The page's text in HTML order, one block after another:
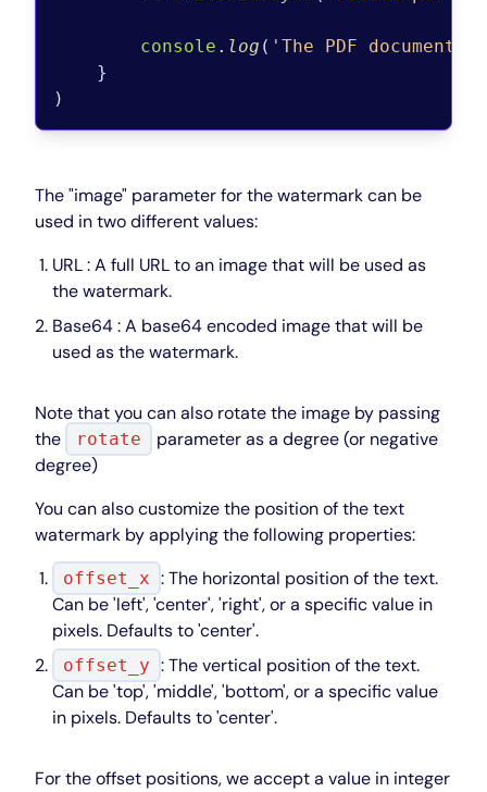
console . log ( 'The PDF document
    }
The "image" parameter for the watermark can be
used in two different values:
URL : A full URL to an image that will be used as
the watermark.
Base64 : A base64 encoded image that will be
used as the watermark.
Note that you can also rotate the image by passing
the
rotate
parameter as a degree (or negative
degree)
You can also customize the position of the text
watermark by applying the following properties:
offset_x : The horizontal position of the text.
Can be 'left', 'center', 'right', or a specific value in
pixels. Defaults to 'center'.
offset_y : The vertical position of the text.
Can be 'top', 'middle', 'bottom', or a specific value
in pixels. Defaults to 'center'.
For the offset positions, we accept a value in integer